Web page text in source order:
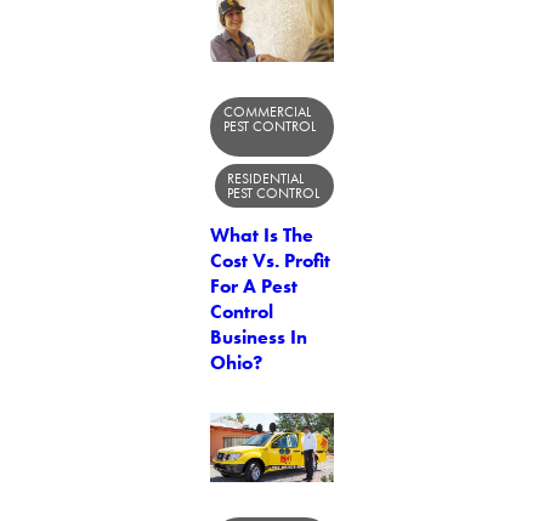
COMMERCIAL
PEST CONTROL
RESIDENTIAL
PEST CONTROL
What Is The
Cost Vs. Profit
For A Pest
Control
Business In
Ohio?